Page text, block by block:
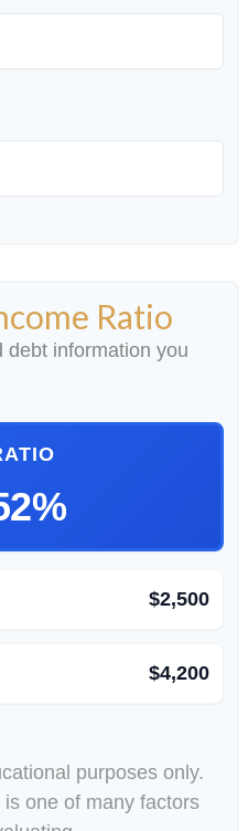
Ratio
debt information you
$2,500
$4,200
purposes only.
one of many factors